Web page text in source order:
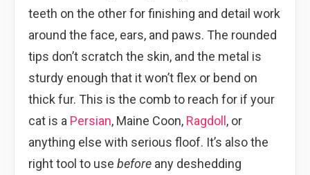
teeth on the other for finishing and detail work
around the face, ears, and paws. The rounded
tips don’t scratch the skin, and the metal is
sturdy enough that it won’t flex or bend on
thick fur. This is the comb to reach for if your
cat is a Persian, Maine Coon, Ragdoll, or
anything else with serious floof. It’s also the
right tool to use before any deshedding